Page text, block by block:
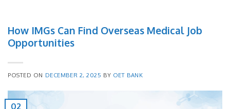
How IMGs Can Find Overseas Medical Job
Opportunities
POSTED ON DECEMBER 2, 2025 BY OET BANK
02